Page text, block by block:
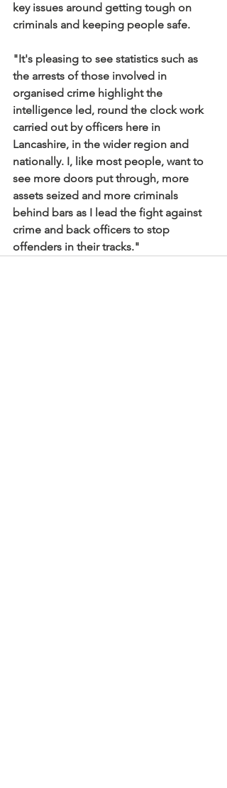
key issues around getting tough on
criminals and keeping people safe.
"It's pleasing to see statistics such as
the arrests of those involved in
organised crime highlight the
intelligence led, round the clock work
carried out by officers here in
Lancashire, in the wider region and
nationally. I, like most people, want to
see more doors put through, more
assets seized and more criminals
behind bars as I lead the fight against
crime and back officers to stop
offenders in their tracks."